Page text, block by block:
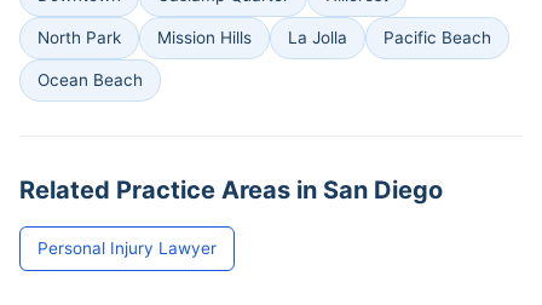
North Park Mission Hills La Jolla Pacific Beach
Ocean Beach
Related Practice Areas in San Diego
Personal Injury Lawyer